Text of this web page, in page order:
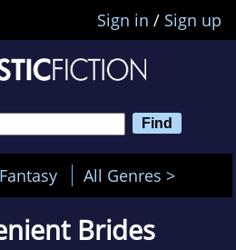
Sign in / Sign up
Fantasy All Genres >
Brides